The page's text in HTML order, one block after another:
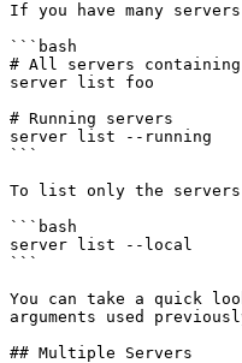
If you have many
```bash
# All servers
server list foo
# Running servers
server list --running
```
To list only the
```bash
server list --local
```
You can take a quick
arguments used
## Multiple Servers